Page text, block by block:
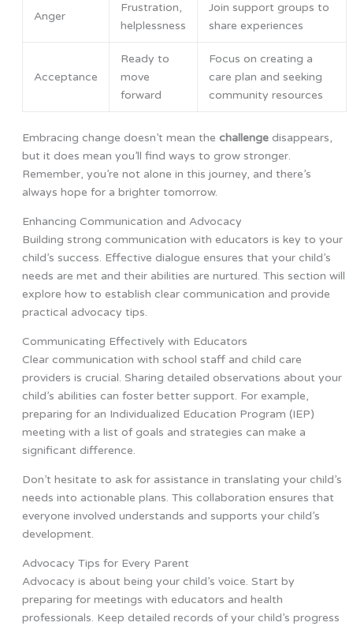
Anger
Frustration,
helplessness
Join support groups to
share experiences
Acceptance
Ready to
move
forward
Focus on creating a
care plan and seeking
community resources
Embracing change doesn’t mean the challengedisappears,
but it does mean you’ll find ways to grow stronger.
Remember, you’re not alone in this journey, and there’s
always hope for a brighter tomorrow.
Enhancing Communication and Advocacy
Building strong communication with educators is key to your
child’s success. Effective dialogue ensures that your child’s
needs are met and their abilities are nurtured. This section will
explore how to establish clear communication and provide
practical advocacy tips.
Communicating Effectively with Educators
Clear communication with school staff and child care
providers is crucial. Sharing detailed observations about your
child’s abilities can foster better support. For example,
preparing for an Individualized Education Program (IEP)
meeting with a list of goals and strategies can make a
significant difference.
Don’t hesitate to ask for assistance in translating your child’s
needs into actionable plans. This collaboration ensures that
everyone involved understands and supports your child’s
development.
Advocacy Tips for Every Parent
Advocacy is about being your child’s voice. Start by
preparing for meetings with educators and health
professionals. Keep detailed records of your child’s progress